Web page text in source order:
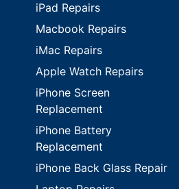
iPad Repairs
Macbook Repairs
iMac Repairs
Apple Watch Repairs
iPhone Screen
Replacement
iPhone Battery
Replacement
iPhone Back Glass Repair